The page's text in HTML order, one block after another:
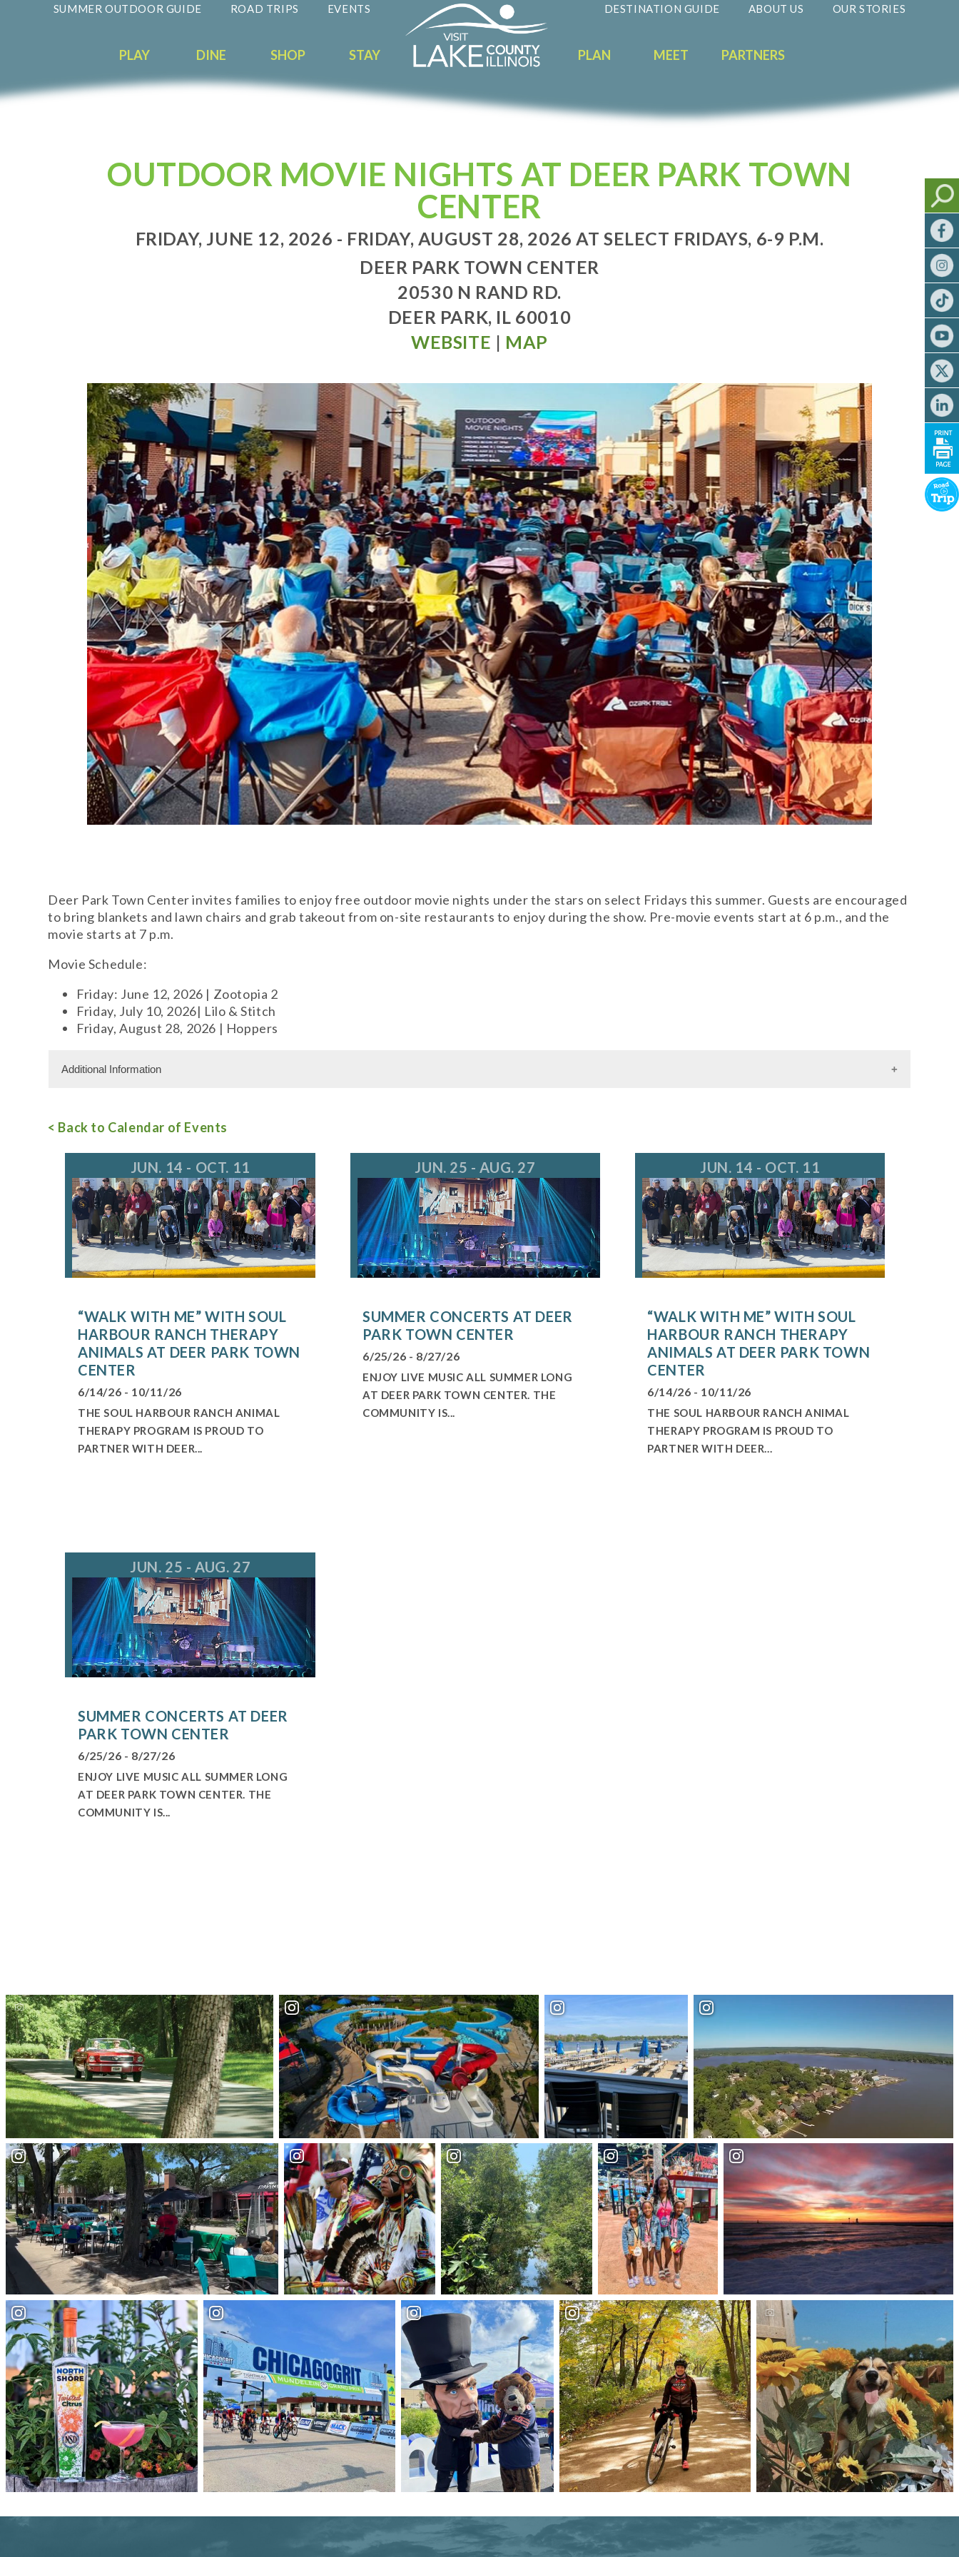
SUMMER OUTDOOR GUIDE ROAD TRIPS EVENTS DESTINATION GUIDE ABOUT US OUR STORIES
PLAY DINE SHOP STAY PLAN MEET PARTNERS
OUTDOOR MOVIE NIGHTS AT DEER PARK TOWN
CENTER
FRIDAY, JUNE 12, 2026 - FRIDAY, AUGUST 28, 2026 AT SELECT FRIDAYS, 6-9 P.M.
DEER PARK TOWN CENTER
20530 N RAND RD.
DEER PARK, IL 60010
WEBSITE | MAP
Deer Park Town Center invites families to enjoy free outdoor movie nights under the stars on select Fridays this summer. Guests are encouraged
to bring blankets and lawn chairs and grab takeout from on-site restaurants to enjoy during the show. Pre-movie events start at 6 p.m., and the
movie starts at 7 p.m.
Movie Schedule:
Friday: June 12, 2026 | Zootopia 2
Friday, July 10, 2026| Lilo & Stitch
Friday, August 28, 2026 | Hoppers
Additional Information
< Back to Calendar of Events
JUN. 14 - OCT. 11
“WALK WITH ME” WITH SOUL
HARBOUR RANCH THERAPY
ANIMALS AT DEER PARK TOWN
CENTER
6/14/26 - 10/11/26
THE SOUL HARBOUR RANCH ANIMAL
THERAPY PROGRAM IS PROUD TO
PARTNER WITH DEER...
JUN. 25 - AUG. 27
SUMMER CONCERTS AT DEER
PARK TOWN CENTER
6/25/26 - 8/27/26
ENJOY LIVE MUSIC ALL SUMMER LONG
AT DEER PARK TOWN CENTER. THE
COMMUNITY IS...
JUN. 14 - OCT. 11
“WALK WITH ME” WITH SOUL
HARBOUR RANCH THERAPY
ANIMALS AT DEER PARK TOWN
CENTER
6/14/26 - 10/11/26
THE SOUL HARBOUR RANCH ANIMAL
THERAPY PROGRAM IS PROUD TO
PARTNER WITH DEER...
JUN. 25 - AUG. 27
SUMMER CONCERTS AT DEER
PARK TOWN CENTER
6/25/26 - 8/27/26
ENJOY LIVE MUSIC ALL SUMMER LONG
AT DEER PARK TOWN CENTER. THE
COMMUNITY IS...